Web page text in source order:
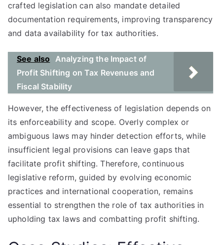
crafted legislation can also mandate detailed
documentation requirements, improving transparency
and data availability for tax authorities.
See also Analyzing the Impact of
Profit Shifting on Tax Revenues and
Fiscal Stability
However, the effectiveness of legislation depends on
its enforceability and scope. Overly complex or
ambiguous laws may hinder detection efforts, while
insufficient legal provisions can leave gaps that
facilitate profit shifting. Therefore, continuous
legislative reform, guided by evolving economic
practices and international cooperation, remains
essential to strengthen the role of tax authorities in
upholding tax laws and combatting profit shifting.